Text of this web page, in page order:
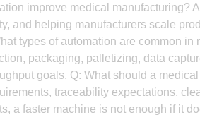
improve medical
and helping manufacturers scale
types of automation are common
packaging, palletizing, data
goals. Q: What should a
traceability expectations,
a faster machine is not enough if it